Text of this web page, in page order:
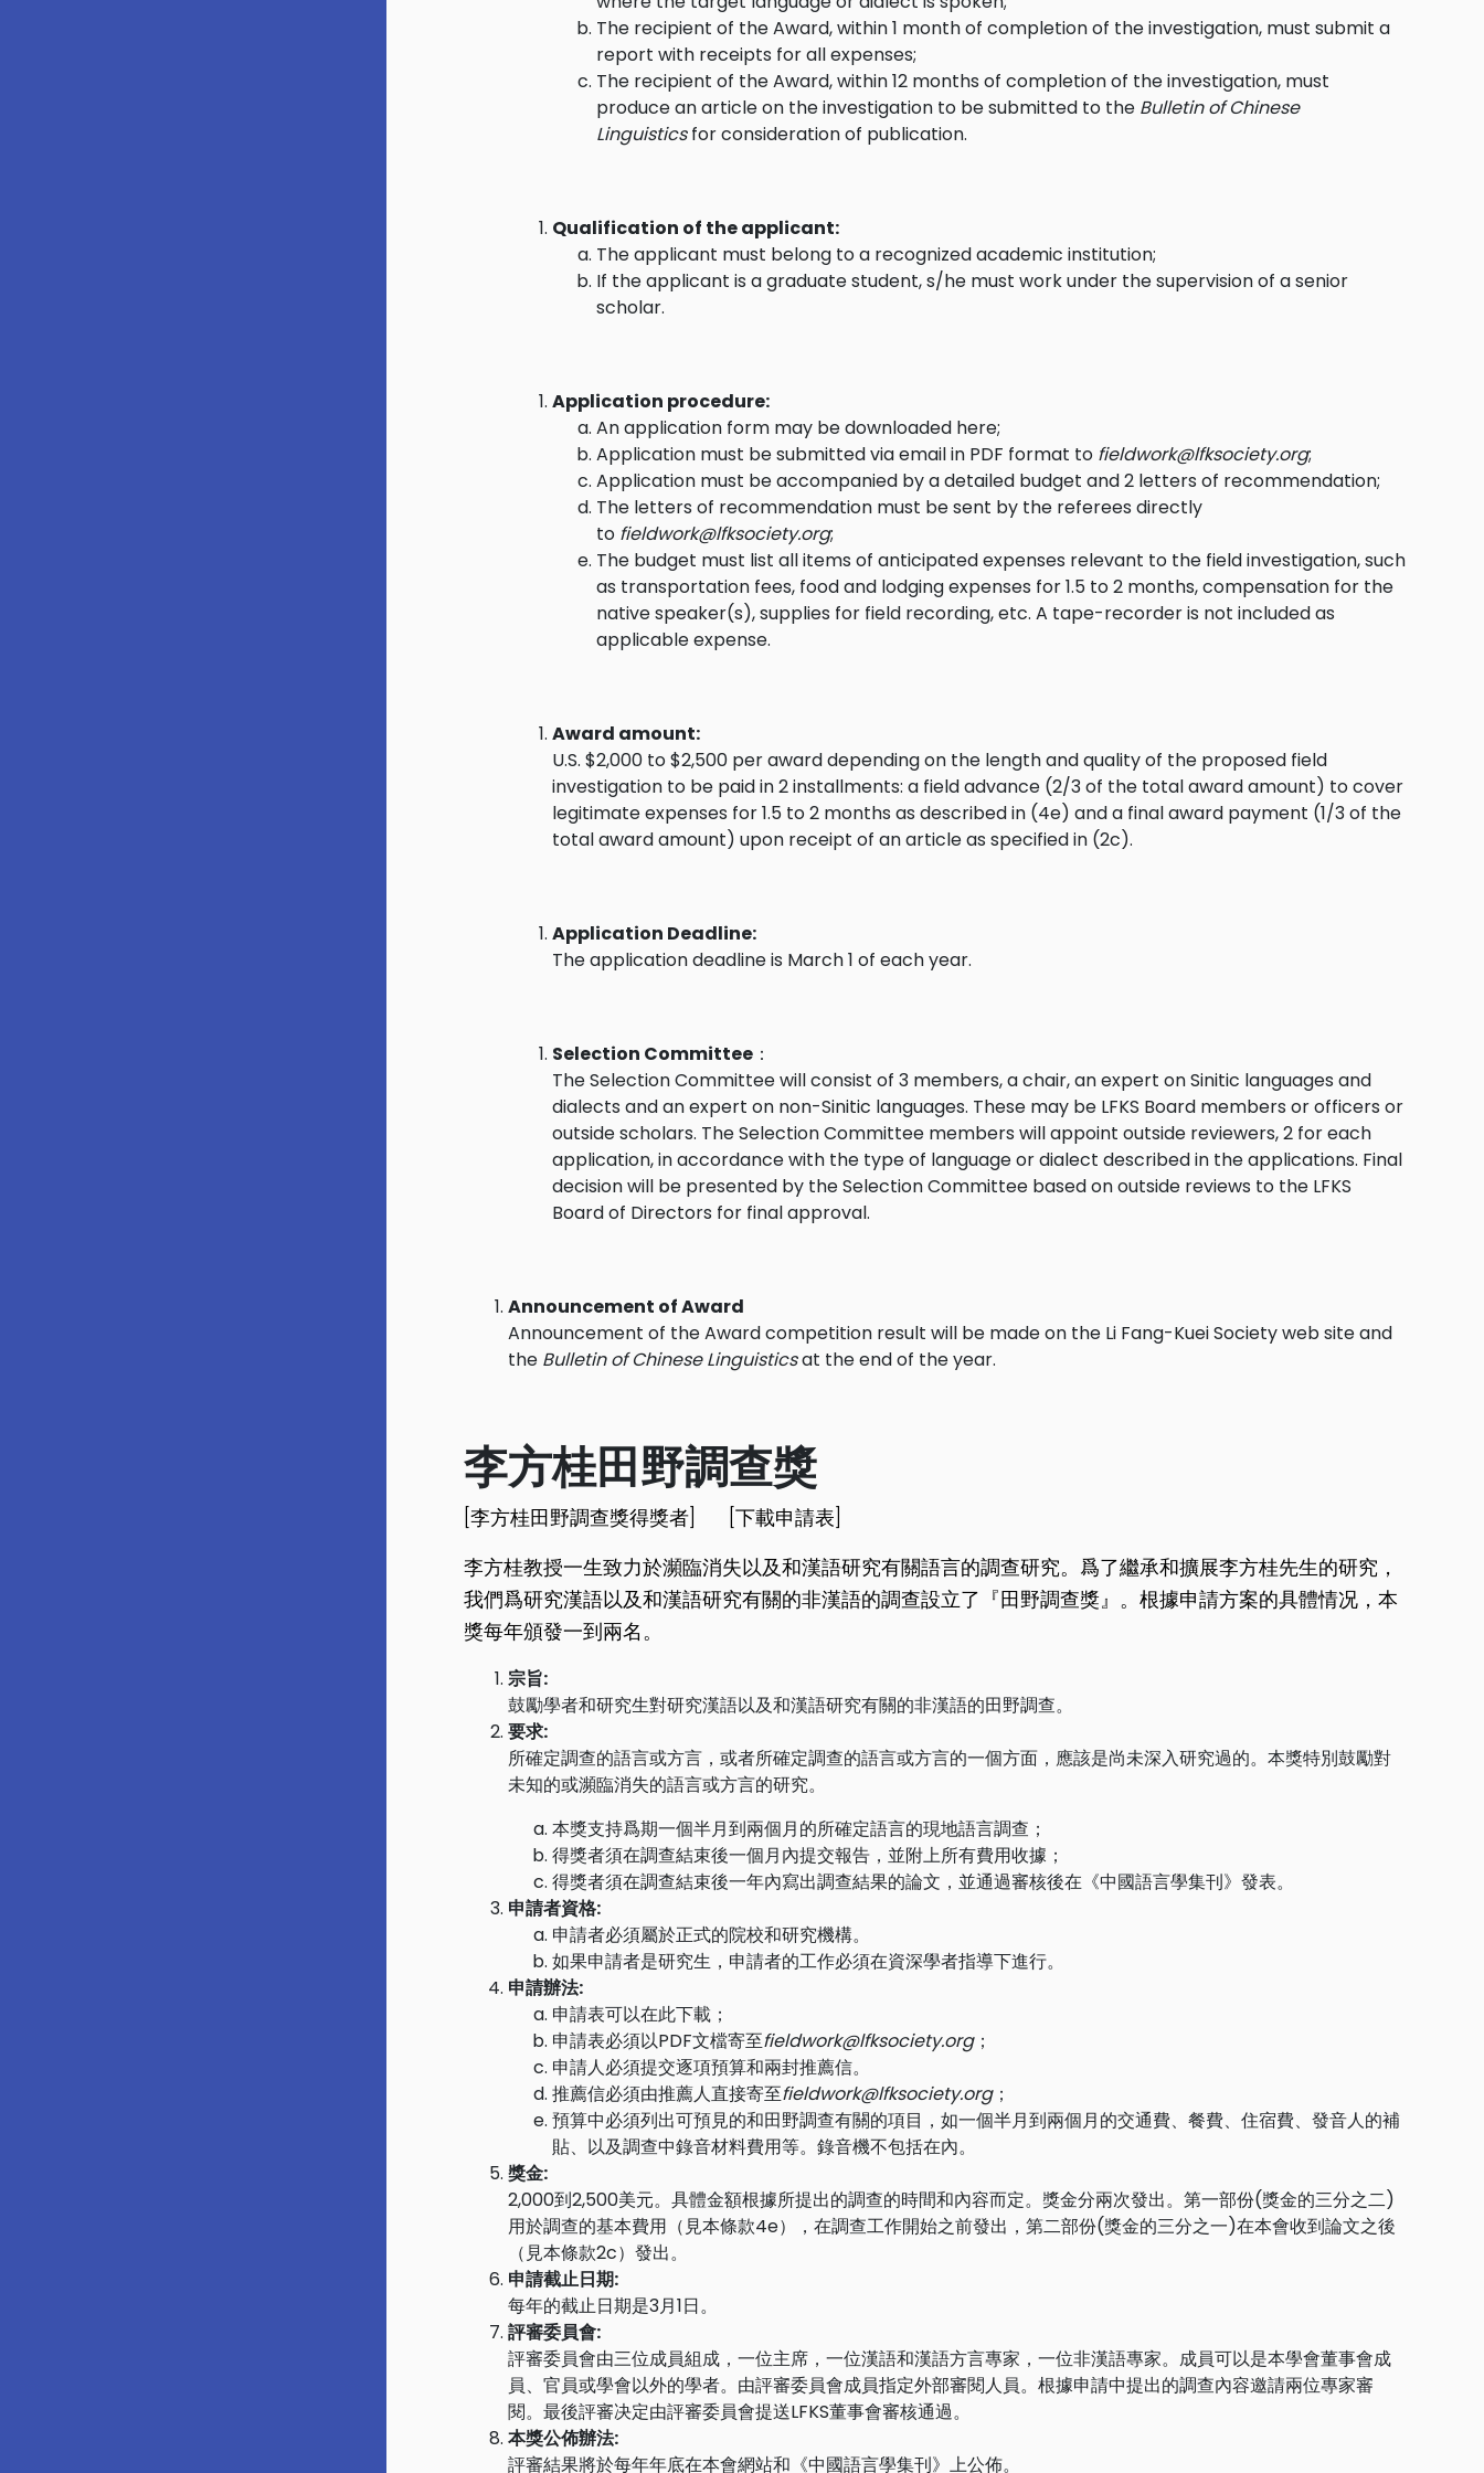
The recipient of the Award, within 1 month of completion of the investigation, must submit a
report with receipts for all expenses;
The recipient of the Award, within 12 months of completion of the investigation, must
produce an article on the investigation to be submitted to the Bulletin of Chinese
Linguisticsfor consideration of publication.
Qualification of the applicant:
The applicant must belong to a recognized academic institution;
If the applicant is a graduate student, s/he must work under the supervision of a senior
scholar.
Application procedure:
An application form may be downloaded here;
Application must be submitted via email in PDF format to fieldwork@lfksociety.org;
Application must be accompanied by a detailed budget and 2 letters of recommendation;
The letters of recommendation must be sent by the referees directly
to fieldwork@lfksociety.org;
The budget must list all items of anticipated expenses relevant to the field investigation, such
as transportation fees, food and lodging expenses for 1.5 to 2 months, compensation for the
native speaker(s), supplies for field recording, etc. A tape-recorder is not included as
applicable expense.
Award amount:
U.S. $2,000 to $2,500 per award depending on the length and quality of the proposed field
investigation to be paid in 2 installments: a field advance (2/3 of the total award amount) to cover
legitimate expenses for 1.5 to 2 months as described in (4e) and a final award payment (1/3 of the
total award amount) upon receipt of an article as specified in (2c).
Application Deadline:
The application deadline is March 1 of each year.
Selection Committee ：
The Selection Committee will consist of 3 members, a chair, an expert on Sinitic languages and
dialects and an expert on non-Sinitic languages. These may be LFKS Board members or officers or
outside scholars. The Selection Committee members will appoint outside reviewers, 2 for each
application, in accordance with the type of language or dialect described in the applications. Final
decision will be presented by the Selection Committee based on outside reviews to the LFKS
Board of Directors for final approval.
Announcement of Award
Announcement of the Award competition result will be made on the Li Fang-Kuei Society web site and
the Bulletin of Chinese Linguisticsat the end of the year.
李方桂田野調查獎
[李方桂田野調查獎得獎者]
[下載申請表]
李方桂教授一生致力於瀕臨消失以及和漢語研究有關語言的調查研究。爲了繼承和擴展李方桂先生的研究，
我們爲研究漢語以及和漢語研究有關的非漢語的調查設立了『田野調查獎』。根據申請方案的具體情况，本
獎每年頒發一到兩名。
宗旨:
鼓勵學者和研究生對研究漢語以及和漢語研究有關的非漢語的田野調查。
要求:
所確定調查的語言或方言，或者所確定調查的語言或方言的一個方面，應該是尚未深入研究過的。本獎特別鼓勵對
未知的或瀕臨消失的語言或方言的研究。
本獎支持爲期一個半月到兩個月的所確定語言的現地語言調查；
得獎者須在調查結束後一個月內提交報告，並附上所有費用收據；
得獎者須在調查結束後一年內寫出調查結果的論文，並通過審核後在《中國語言學集刊》發表。
申請者資格:
申請者必須屬於正式的院校和研究機構。
如果申請者是研究生，申請者的工作必須在資深學者指導下進行。
申請辦法:
申請表可以在此下載；
申請表必須以PDF文檔寄至fieldwork@lfksociety.org；
申請人必須提交逐項預算和兩封推薦信。
推薦信必須由推薦人直接寄至fieldwork@lfksociety.org；
預算中必須列出可預見的和田野調查有關的項目，如一個半月到兩個月的交通費、餐費、住宿費、發音人的補
貼、以及調查中錄音材料費用等。錄音機不包括在內。
獎金:
2,000到2,500美元。具體金額根據所提出的調查的時間和內容而定。獎金分兩次發出。第一部份(獎金的三分之二)
用於調查的基本費用（見本條款4e），在調查工作開始之前發出，第二部份(獎金的三分之一)在本會收到論文之後
（見本條款2c）發出。
申請截止日期:
每年的截止日期是3月1日。
評審委員會:
評審委員會由三位成員組成，一位主席，一位漢語和漢語方言專家，一位非漢語專家。成員可以是本學會董事會成
員、官員或學會以外的學者。由評審委員會成員指定外部審閱人員。根據申請中提出的調查內容邀請兩位專家審
閱。最後評審决定由評審委員會提送LFKS董事會審核通過。
本獎公佈辦法:
評審結果將於每年年底在本會網站和《中國語言學集刊》上公佈。